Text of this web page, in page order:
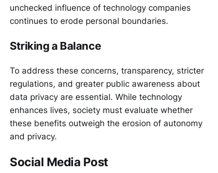
unchecked influence of technology companies
continues to erode personal boundaries.
Striking a Balance
To address these concerns, transparency, stricter
regulations, and greater public awareness about
data privacy are essential. While technology
enhances lives, society must evaluate whether
these benefits outweigh the erosion of autonomy
and privacy.
Social Media Post